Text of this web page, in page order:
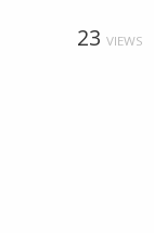
23 VIEWS